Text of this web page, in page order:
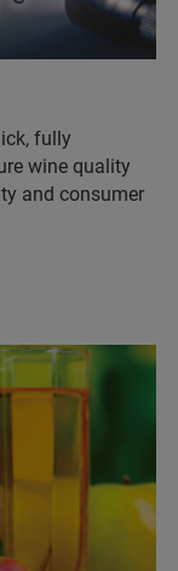
fully
wine quality
and consumer